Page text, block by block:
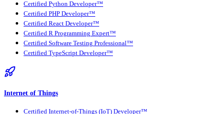
Certified Python Developer™
Certified PHP Developer™
Certified React Developer™
Certified R Programming Expert™
Certified Software Testing Professional™
Certified TypeScript Developer™
Internet of Things
Certified Internet-of-Things (IoT) Developer™